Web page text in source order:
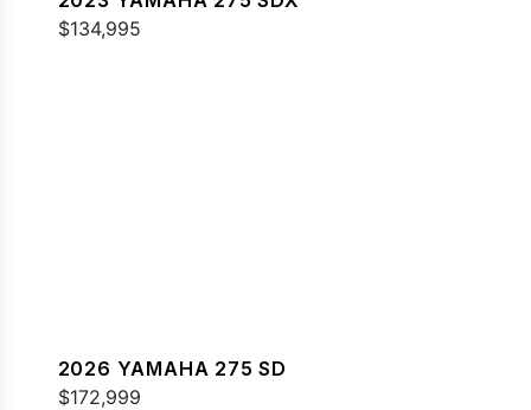
$134,995
2026 YAMAHA 275 SD
$172,999